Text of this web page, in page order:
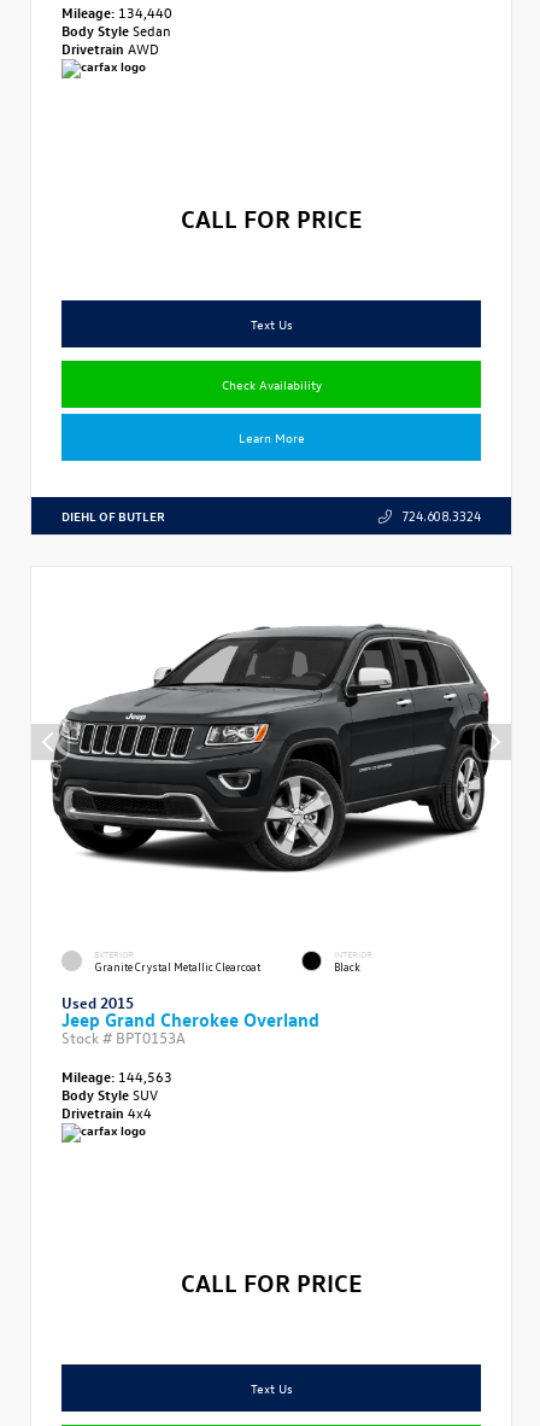
Mileage: 134,440
Body StyleSedan
Drivetrain AWD
CALL FOR PRICE
Text Us
Check Availability
Learn More
DIEHL OF BUTLER 724.608.3324
EXTERIOR
Granite Crystal Metallic Clearcoat
INTERIOR
Black
Used 2015
Jeep Grand Cherokee Overland
Stock # BPT0153A
Mileage: 144,563
Body StyleSUV
Drivetrain 4x4
CALL FOR PRICE
Text Us